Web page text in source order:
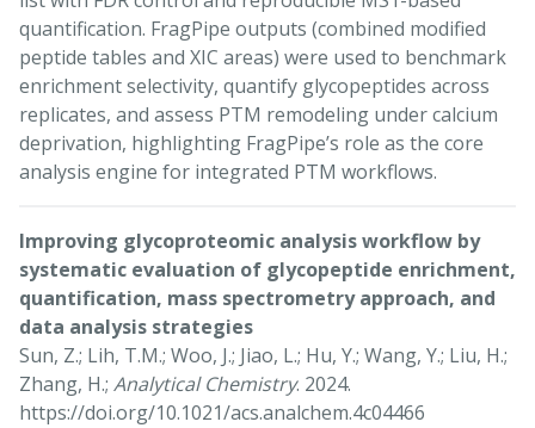
quantification. FragPipe outputs (combined modified
peptide tables and XIC areas) were used to benchmark
enrichment selectivity, quantify glycopeptides across
replicates, and assess PTM remodeling under calcium
deprivation, highlighting FragPipe’s role as the core
analysis engine for integrated PTM workflows.
Improving glycoproteomic analysis workflow by
systematic evaluation of glycopeptide enrichment,
quantification, mass spectrometry approach, and
data analysis strategies
Sun, Z.; Lih, T.M.; Woo, J.; Jiao, L.; Hu, Y.; Wang, Y.; Liu, H.;
Zhang, H.; Analytical Chemistry. 2024.
https://doi.org/10.1021/acs.analchem.4c04466